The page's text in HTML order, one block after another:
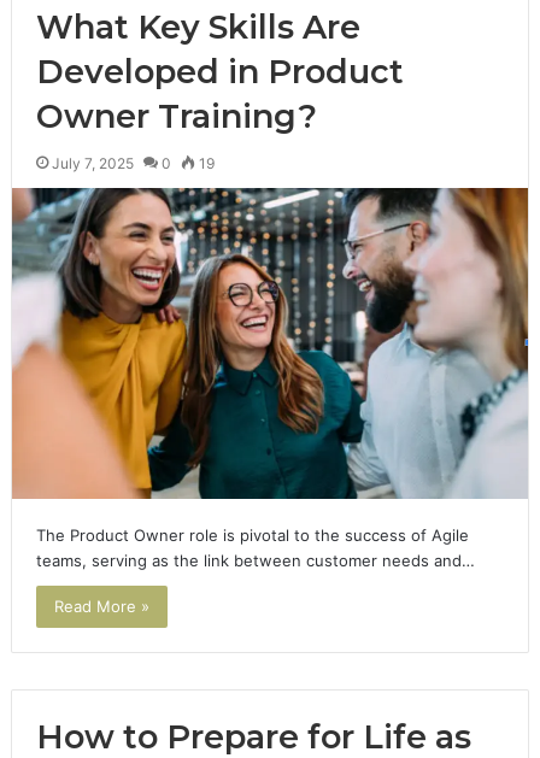
What Key Skills Are
Developed in Product
Owner Training?
July 7, 2025 0 19
The Product Owner role is pivotal to the success of Agile
teams, serving as the link between customer needs and…
Read More »
How to Prepare for Life as